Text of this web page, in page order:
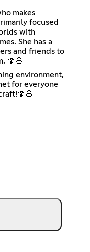
makes
focused
with
She has a
and friends to
🍄🌸
environment,
for everyone